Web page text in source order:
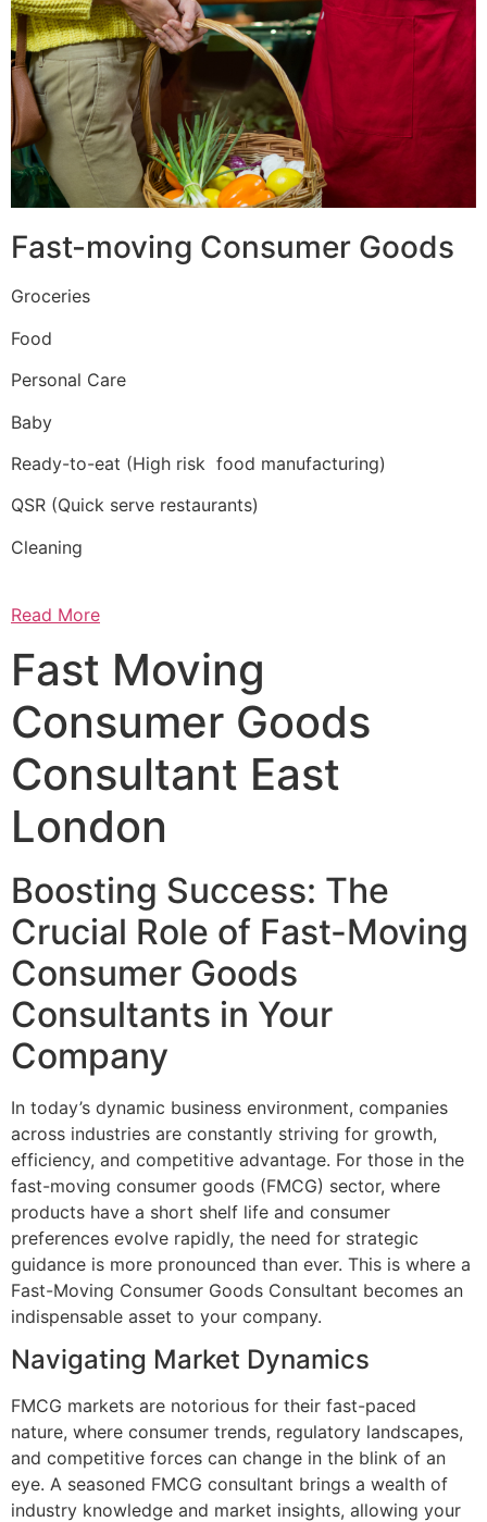
Fast-moving Consumer Goods
Groceries
Food
Personal Care
Baby
Ready-to-eat (High risk food manufacturing)
QSR (Quick serve restaurants)
Cleaning
Read More
Fast Moving
Consumer Goods
Consultant East
London
Boosting Success: The
Crucial Role of Fast-Moving
Consumer Goods
Consultants in Your
Company
In today’s dynamic business environment, companies
across industries are constantly striving for growth,
efficiency, and competitive advantage. For those in the
fast-moving consumer goods (FMCG) sector, where
products have a short shelf life and consumer
preferences evolve rapidly, the need for strategic
guidance is more pronounced than ever. This is where a
Fast-Moving Consumer Goods Consultant becomes an
indispensable asset to your company.
Navigating Market Dynamics
FMCG markets are notorious for their fast-paced
nature, where consumer trends, regulatory landscapes,
and competitive forces can change in the blink of an
eye. A seasoned FMCG consultant brings a wealth of
industry knowledge and market insights, allowing your